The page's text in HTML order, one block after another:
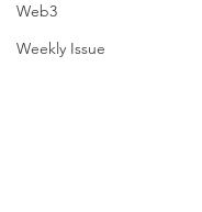
Web3
Weekly Issue